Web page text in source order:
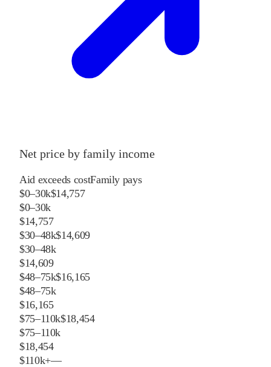
Net price by family income
Aid exceeds costFamily pays
$0–30k$14,757
$0–30k
$14,757
$30–48k$14,609
$30–48k
$14,609
$48–75k$16,165
$48–75k
$16,165
$75–110k$18,454
$75–110k
$18,454
$110k+—